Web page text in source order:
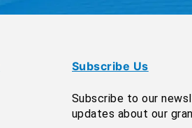
Subscribe Us
Subscribe to our
updates about our